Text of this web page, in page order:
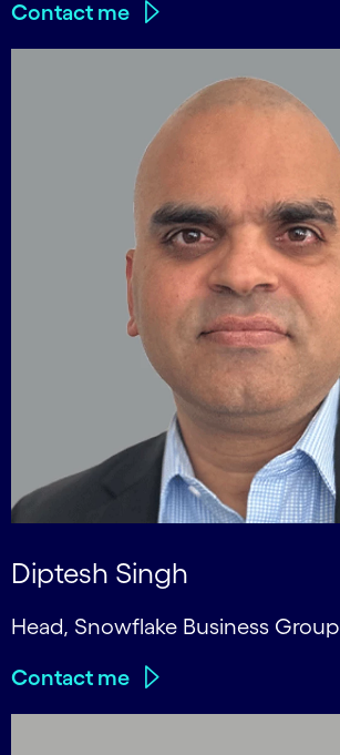
Contact me
Diptesh Singh
Head, Snowflake Business Group
Contact me